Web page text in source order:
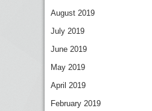
August 2019
July 2019
June 2019
May 2019
April 2019
February 2019